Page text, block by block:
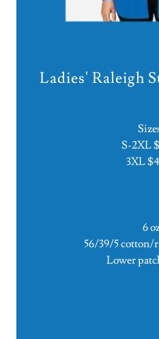
Ladies' Raleigh
S-2XL
3XL
6
56/39/5 cotton/
Lower